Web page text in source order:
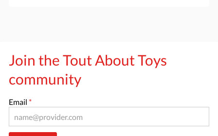
Join the Tout About Toys
community
Email *